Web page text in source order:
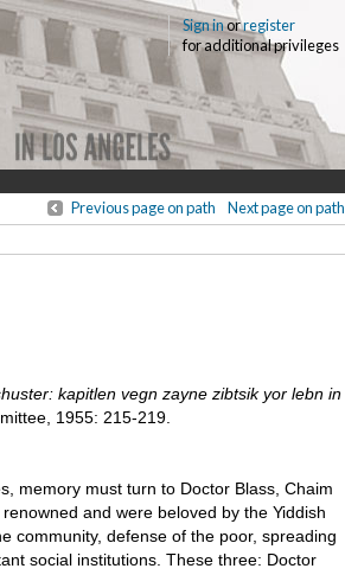
Sign inorregister
for additional privileges
Previous page on path Next page on path
kapitlen vegn zayne zibtsik yor lebn in
1955: 215-219.
memory must turn to Doctor Blass, Chaim
and were beloved by the Yiddish
community, defense of the poor, spreading
social institutions. These three: Doctor